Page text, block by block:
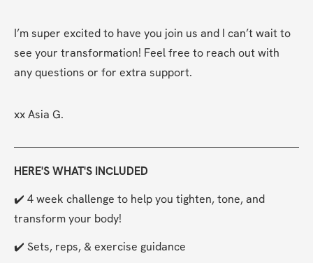
I’m super excited to have you join us and I can’t wait to
see your transformation! Feel free to reach out with
any questions or for extra support.
xx Asia G.
HERE'S WHAT'S INCLUDED
✔️ 4 week challenge to help you tighten, tone, and
transform your body!
✔️ Sets, reps, & exercise guidance